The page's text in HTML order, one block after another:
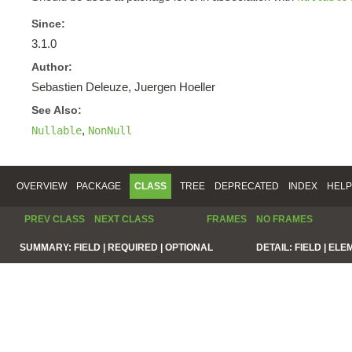
Since:
3.1.0
Author:
Sebastien Deleuze, Juergen Hoeller
See Also:
Nullable, NonNull
OVERVIEW PACKAGE CLASS TREE DEPRECATED INDEX HELP
PREV CLASS NEXT CLASS FRAMES NO FRAMES
SUMMARY: FIELD | REQUIRED | OPTIONAL DETAIL: FIELD |